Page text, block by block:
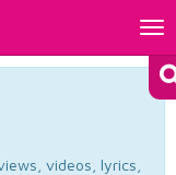
videos, lyrics,